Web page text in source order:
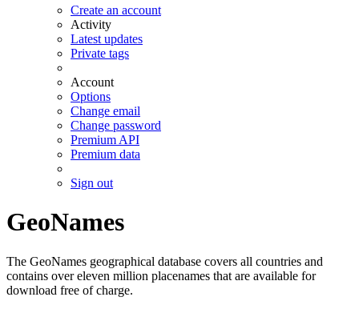
Create an account
Activity
Latest updates
Private tags
Account
Options
Change email
Change password
Premium API
Premium data
Sign out
GeoNames
The GeoNames geographical database covers all countries and
contains over eleven million placenames that are available for
download free of charge.